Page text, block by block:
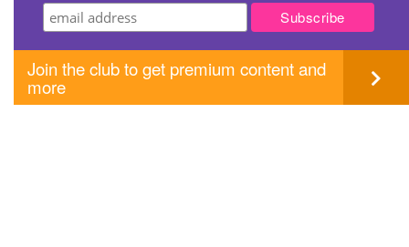
Join the club to get premium content and
more